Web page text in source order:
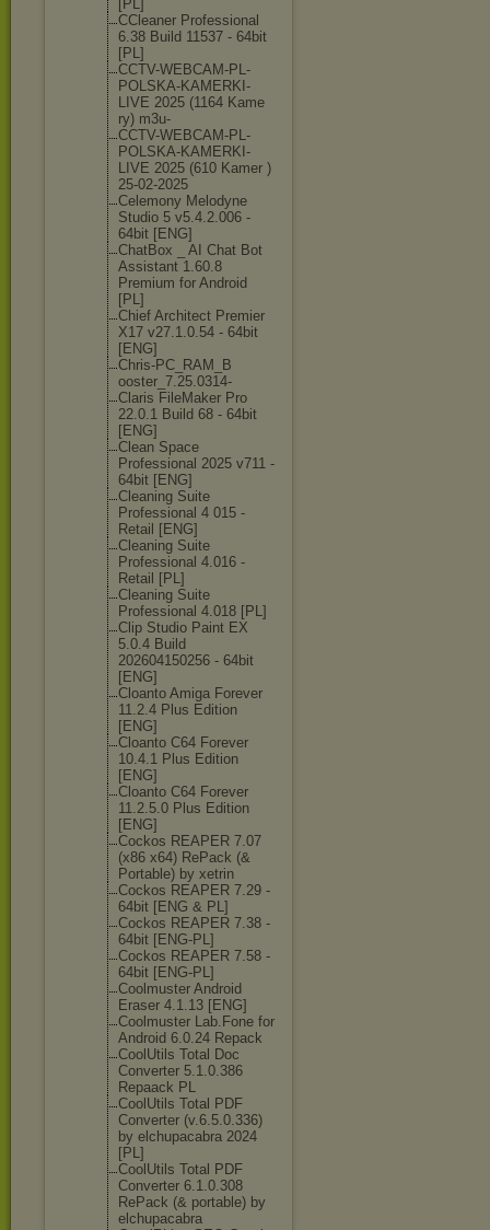
[PL]
CCleaner Professional
6.38 Build 11537 - 64bit
[PL]
CCTV-WEBCAM-PL-
POLSKA-KAMERK I-
LIVE 2025 (1164 Kame
ry) m3u-
CCTV-WEBCAM-PL-
POLSKA-KAMERK I-
LIVE 2025 (610 Kamer )
25-02-2025
Celemony Melodyne
Studio 5 v5.4.2.006 -
64bit [ENG]
ChatBox _ AI Chat Bot
Assistant 1.60.8
Premium for Android
[PL]
Chief Architect Premier
X17 v27.1.0.54 - 64bit
[ENG]
Chris-PC_RAM_B
ooster_7.25.0314-
Claris FileMaker Pro
22.0.1 Build 68 - 64bit
[ENG]
Clean Space
Professional 2025 v711 -
64bit [ENG]
Cleaning Suite
Professional 4 015 -
Retail [ENG]
Cleaning Suite
Professional 4.016 -
Retail [PL]
Cleaning Suite
Professional 4.018 [PL]
Clip Studio Paint EX
5.0.4 Build
202604150256 - 64bit
[ENG]
Cloanto Amiga Forever
11.2.4 Plus Edition
[ENG]
Cloanto C64 Forever
10.4.1 Plus Edition
[ENG]
Cloanto C64 Forever
11.2.5.0 Plus Edition
[ENG]
Cockos REAPER 7.07
(x86 x64) RePack (&
Portable) by xetrin
Cockos REAPER 7.29 -
64bit [ENG & PL]
Cockos REAPER 7.38 -
64bit [ENG-PL]
Cockos REAPER 7.58 -
64bit [ENG-PL]
Coolmuster Android
Eraser 4.1.13 [ENG]
Coolmuster Lab.Fone for
Android 6.0.24 Repack
CoolUtils Total Doc
Converter 5.1.0.386
Repaack PL
CoolUtils Total PDF
Converter (v.6.5.0.336)
by elchupacabra 2024
[PL]
CoolUtils Total PDF
Converter 6.1.0.308
RePack (& portable) by
elchupacabra